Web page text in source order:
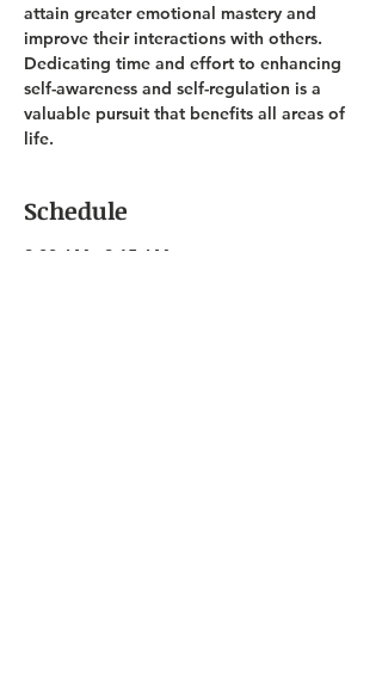
attain greater emotional mastery and
improve their interactions with others.
Dedicating time and effort to enhancing
self-awareness and self-regulation is a
valuable pursuit that benefits all areas of
life.
Schedule
9:00 AM - 9:15 AM